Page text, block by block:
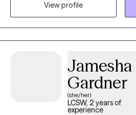
steps to get them where they want to be.
View profile
Jamesha
Gardner
(she/her)
LCSW, 2 years of
experience